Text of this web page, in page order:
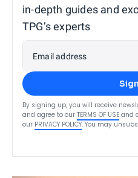
in-depth guides and
TPG’s experts
Email address
By signing up, you will receive
and agree to our TERMS OF USE and
our PRIVACY POLICY. You may